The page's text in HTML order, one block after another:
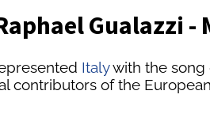
Gualazzi -
Italywith the song
contributors of the